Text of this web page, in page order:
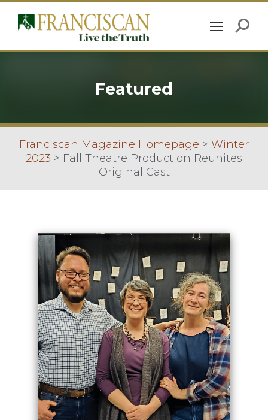
Featured
Franciscan Magazine Homepage > Winter
2023 > Fall Theatre Production Reunites
Original Cast